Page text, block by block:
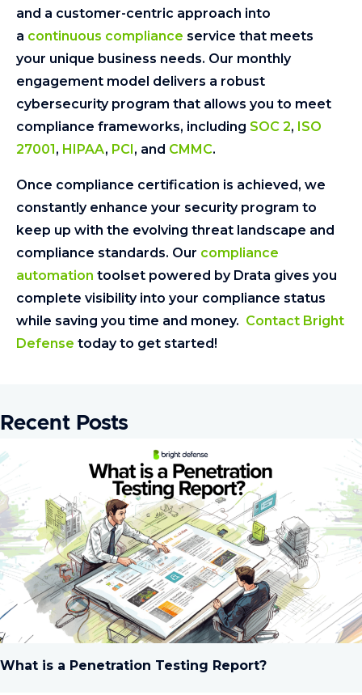
and a customer-centric approach into
a continuous compliance service that meets
your unique business needs. Our monthly
engagement model delivers a robust
cybersecurity program that allows you to meet
compliance frameworks, including SOC 2, ISO
27001, HIPAA, PCI, and CMMC.
Once compliance certification is achieved, we
constantly enhance your security program to
keep up with the evolving threat landscape and
compliance standards. Our compliance
automation toolset powered by Drata gives you
complete visibility into your compliance status
while saving you time and money. Contact Bright
Defense today to get started!
Recent Posts
What is a Penetration Testing Report?